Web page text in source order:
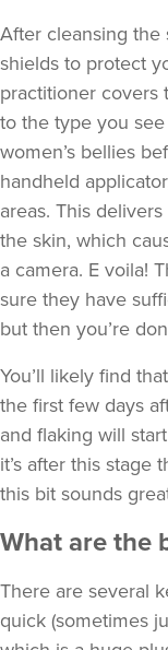
After cleansing the
shields to protect
practitioner covers
to the type you
women’s bellies
handheld
areas. This
the skin, which
a camera. E voila!
sure they have
but then you’re
You’ll likely find
the first few days
and flaking will
it’s after this stage
this bit sounds
What are the
There are several
quick (sometimes